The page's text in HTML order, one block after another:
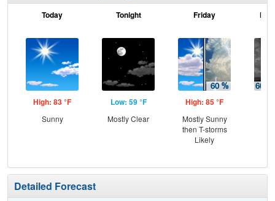
Today
High: 83 °F
Sunny
Tonight
Low: 59 °F
Mostly Clear
Friday
High: 85 °F
Mostly Sunny
then T-storms
Likely
Detailed Forecast